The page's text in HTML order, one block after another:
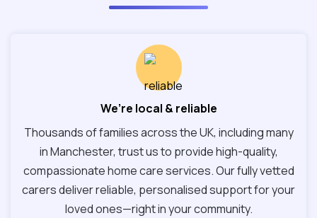
We’re local & reliable
Thousands of families across the UK, including many
in Manchester, trust us to provide high-quality,
compassionate home care services. Our fully vetted
carers deliver reliable, personalised support for your
loved ones—right in your community.